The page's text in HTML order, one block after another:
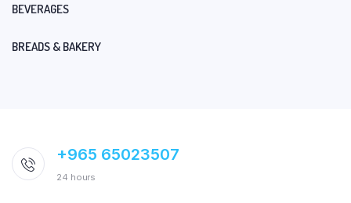
BEVERAGES
BREADS & BAKERY
+965 65023507
24 hours